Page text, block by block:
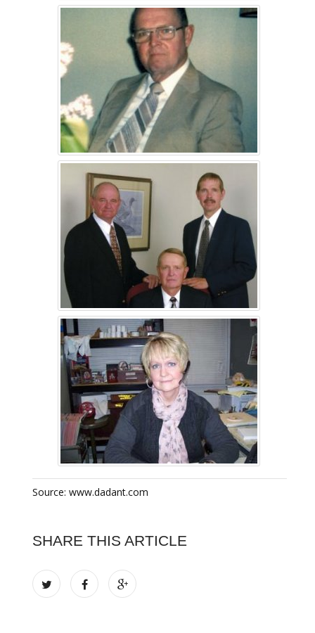
Source: www.dadant.com
SHARE THIS ARTICLE